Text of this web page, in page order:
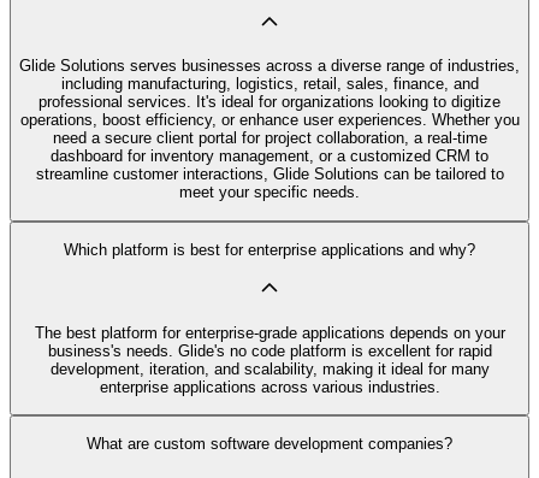
Glide Solutions serves businesses across a diverse range of industries,
including manufacturing, logistics, retail, sales, finance, and
professional services. It's ideal for organizations looking to digitize
operations, boost efficiency, or enhance user experiences. Whether you
need a secure client portal for project collaboration, a real-time
dashboard for inventory management, or a customized CRM to
streamline customer interactions, Glide Solutions can be tailored to
meet your specific needs.
Which platform is best for enterprise applications and why?
The best platform for enterprise-grade applications depends on your
business's needs. Glide's no code platform is excellent for rapid
development, iteration, and scalability, making it ideal for many
enterprise applications across various industries.
What are custom software development companies?